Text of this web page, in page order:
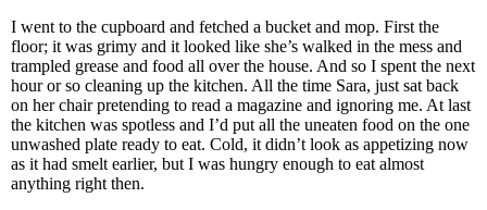
I went to the cupboard and fetched a bucket and mop. First the
floor; it was grimy and it looked like she’s walked in the mess and
trampled grease and food all over the house. And so I spent the next
hour or so cleaning up the kitchen. All the time Sara, just sat back
on her chair pretending to read a magazine and ignoring me. At last
the kitchen was spotless and I’d put all the uneaten food on the one
unwashed plate ready to eat. Cold, it didn’t look as appetizing now
as it had smelt earlier, but I was hungry enough to eat almost
anything right then.